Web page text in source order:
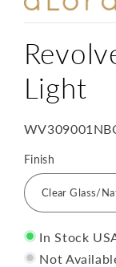
Light
SKU:
Finish
In Stock
Not